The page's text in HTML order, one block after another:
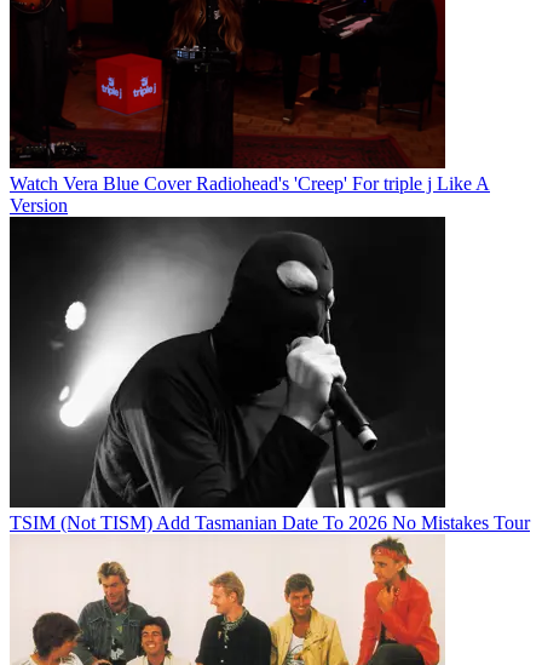
Watch Vera Blue Cover Radiohead's 'Creep' For triple j Like A
Version
TSIM (Not TISM) Add Tasmanian Date To 2026 No Mistakes Tour